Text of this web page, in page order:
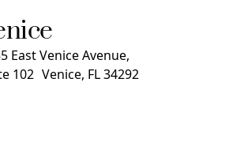
East Venice Avenue,
102 Venice, FL 34292